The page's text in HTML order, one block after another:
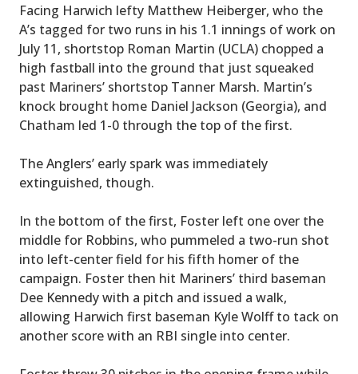
Facing Harwich lefty Matthew Heiberger, who the
A’s tagged for two runs in his 1.1 innings of work on
July 11, shortstop Roman Martin (UCLA) chopped a
high fastball into the ground that just squeaked
past Mariners’ shortstop Tanner Marsh. Martin’s
knock brought home Daniel Jackson (Georgia), and
Chatham led 1-0 through the top of the first.
The Anglers’ early spark was immediately
extinguished, though.
In the bottom of the first, Foster left one over the
middle for Robbins, who pummeled a two-run shot
into left-center field for his fifth homer of the
campaign. Foster then hit Mariners’ third baseman
Dee Kennedy with a pitch and issued a walk,
allowing Harwich first baseman Kyle Wolff to tack on
another score with an RBI single into center.